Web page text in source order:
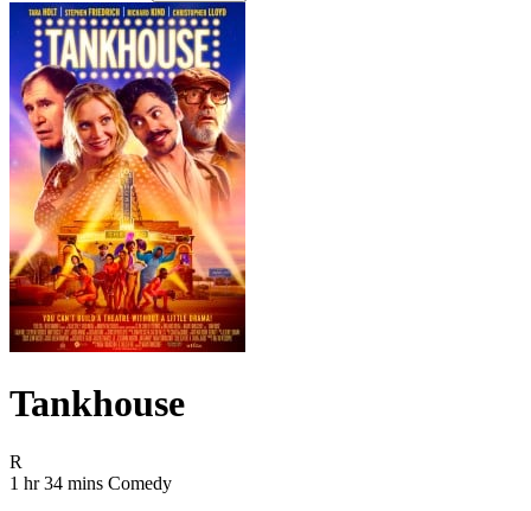
Tankhouse
R
1 hr 34 mins Movie Runtime 1 hr 34 mins
Movie genres Comedy
Comedy